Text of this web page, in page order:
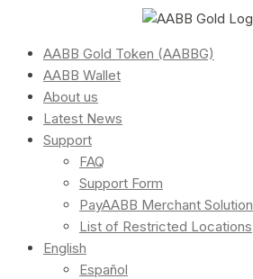
AABB Gold Token (AABBG)
AABB Wallet
About us
Latest News
Support
FAQ
Support Form
PayAABB Merchant Solution
List of Restricted Locations
English
Español